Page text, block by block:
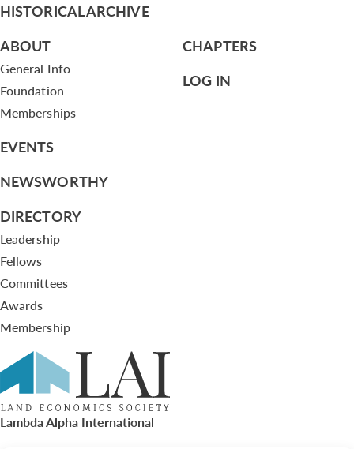
HISTORICAL ARCHIVE
ABOUT
General Info
Foundation
Memberships
EVENTS
NEWSWORTHY
DIRECTORY
Leadership
Fellows
Committees
Awards
Membership
CHAPTERS
LOG IN
Lambda Alpha International